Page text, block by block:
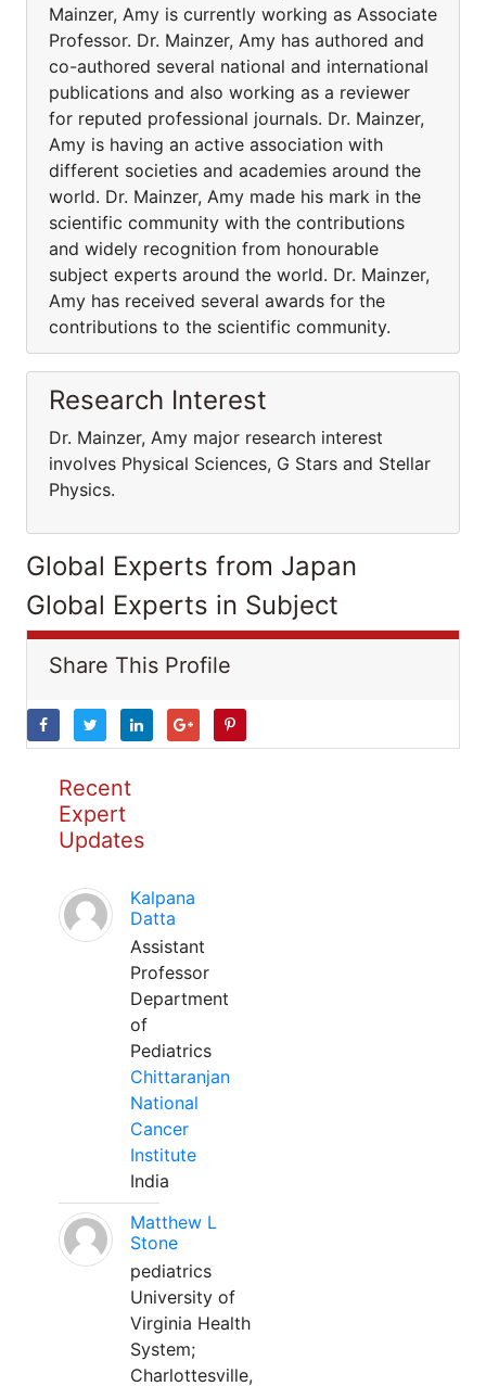
Mainzer, Amy is currently working as Associate
Professor. Dr. Mainzer, Amy has authored and
co-authored several national and international
publications and also working as a reviewer
for reputed professional journals. Dr. Mainzer,
Amy is having an active association with
different societies and academies around the
world. Dr. Mainzer, Amy made his mark in the
scientific community with the contributions
and widely recognition from honourable
subject experts around the world. Dr. Mainzer,
Amy has received several awards for the
contributions to the scientific community.
Research Interest
Dr. Mainzer, Amy major research interest
involves Physical Sciences, G Stars and Stellar
Physics.
Global Experts from Japan
Global Experts in Subject
Share This Profile
Recent
Expert
Updates
Kalpana
Datta
Assistant
Professor
Department
of
Pediatrics
Chittaranjan
National
Cancer
Institute
India
Matthew L
Stone
pediatrics
University of
Virginia Health
System;
Charlottesville,